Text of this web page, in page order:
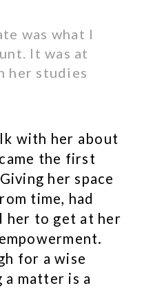
was what I
It was at
her studies
with her about
the first
her space
time, had
her to get at her
for a wise
a matter is a